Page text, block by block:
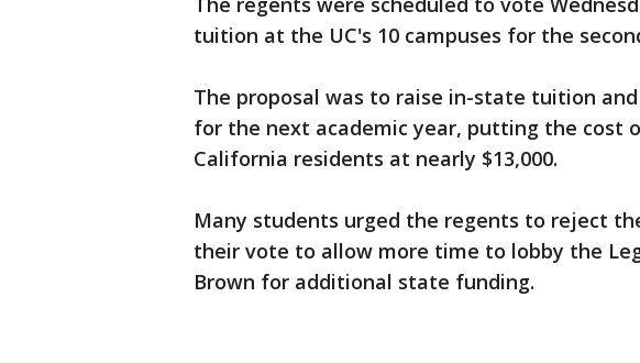
tuition at the UC's 10 campuses for the
The proposal was to raise in-state tuition and
for the next academic year, putting the cost
California residents at nearly $13,000.
Many students urged the regents to reject
their vote to allow more time to lobby the
Brown for additional state funding.